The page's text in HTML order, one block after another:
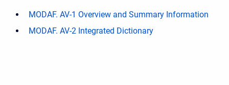
MODAF. AV-1 Overview and Summary Information
MODAF. AV-2 Integrated Dictionary